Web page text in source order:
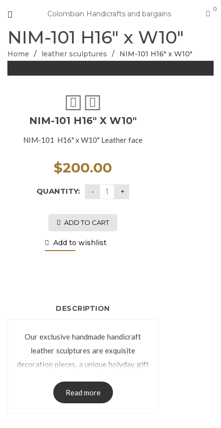
Colombian Handicrafts and bargains
0
NIM-101 H16″ x W10″
Home / leather sculptures / NIM-101 H16″ x W10″
NIM-101 H16″ X W10″
NIM-101 H16" x W10" Leather face
$200.00
QUANTITY:
ADD TO CART
Add to wishlist
DESCRIPTION
Our exclusive handmade handicraft
leather sculptures are exquisite
decoration pieces, a unique holyday gift
can be compared with the handmade
leather sculptures handcrafted, part of
Read more